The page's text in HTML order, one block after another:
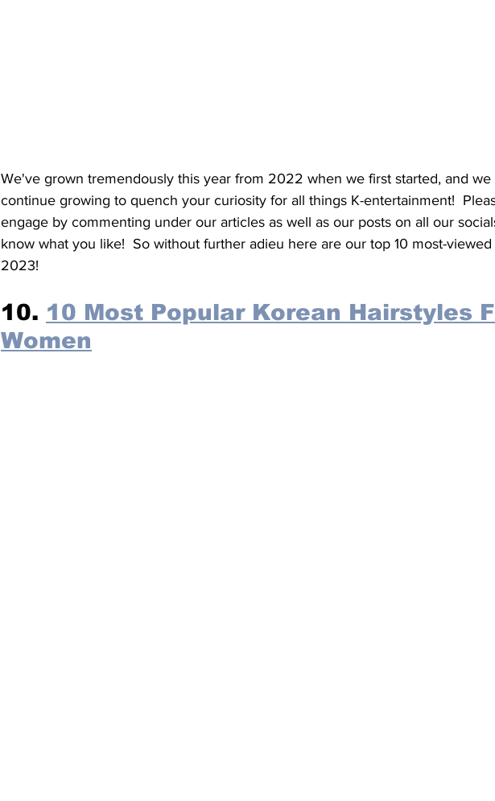
We've grown tremendously this year from 2022 when we first started, and
continue growing to quench your curiosity for all things K-entertainment!
engage by commenting under our articles as well as our posts on all our
know what you like!  So without further adieu here are our top 10 most-
2023!
10. 10 Most Popular Korean Hairstyles
Women